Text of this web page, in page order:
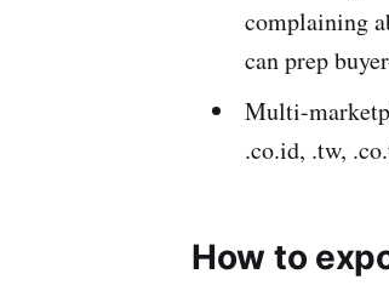
complaining
can prep
Multi-
.co.id, .tw,
How to